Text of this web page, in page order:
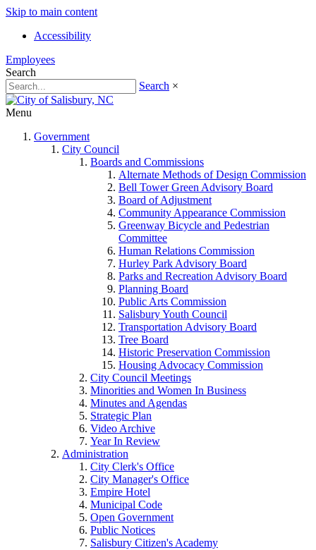
Skip to main content
Accessibility
Employees
Search
Search ×
Menu
Government
City Council
Boards and Commissions
Alternate Methods of Design Commission
Bell Tower Green Advisory Board
Board of Adjustment
Community Appearance Commission
Greenway Bicycle and Pedestrian
Committee
Human Relations Commission
Hurley Park Advisory Board
Parks and Recreation Advisory Board
Planning Board
Public Arts Commission
Salisbury Youth Council
Transportation Advisory Board
Tree Board
Historic Preservation Commission
Housing Advocacy Commission
City Council Meetings
Minorities and Women In Business
Minutes and Agendas
Strategic Plan
Video Archive
Year In Review
Administration
City Clerk's Office
City Manager's Office
Empire Hotel
Municipal Code
Open Government
Public Notices
Salisbury Citizen's Academy